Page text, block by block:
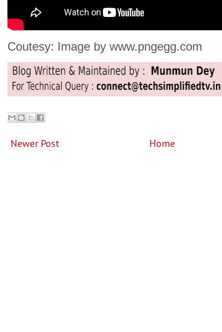
Coutesy: Image by www.pngegg.com
Newer Post Home